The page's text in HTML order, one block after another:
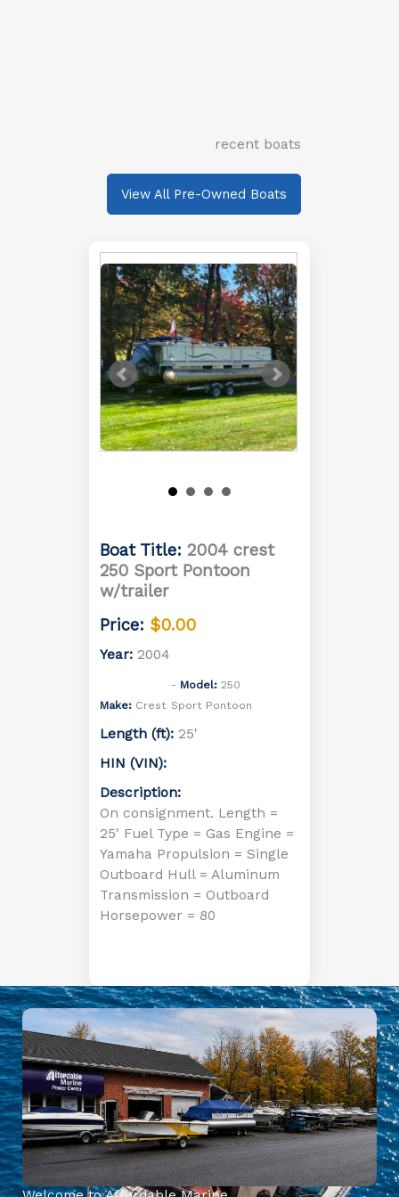
recent boats
View All Pre-Owned Boats
Boat Title: 2004 crest
250 Sport Pontoon
w/trailer
Price: $0.00
Year: 2004
Make: Crest
Model: 250
Sport Pontoon
Length (ft): 25'
HIN (VIN):
Description:
On consignment. Length =
25′ Fuel Type = Gas Engine =
Yamaha Propulsion = Single
Outboard Hull = Aluminum
Transmission = Outboard
Horsepower = 80